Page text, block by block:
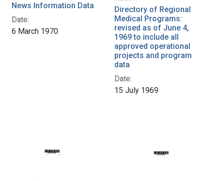
News Information Data
Date:
6 March 1970
Directory of Regional
Medical Programs:
revised as of June 4,
1969 to include all
approved operational
projects and program
data
Date:
15 July 1969